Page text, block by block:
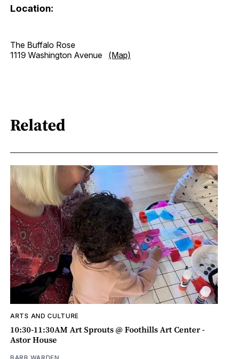
Location:
The Buffalo Rose
1119 Washington Avenue (Map)
Related
ARTS AND CULTURE
10:30-11:30AM Art Sprouts @ Foothills Art Center -
Astor House